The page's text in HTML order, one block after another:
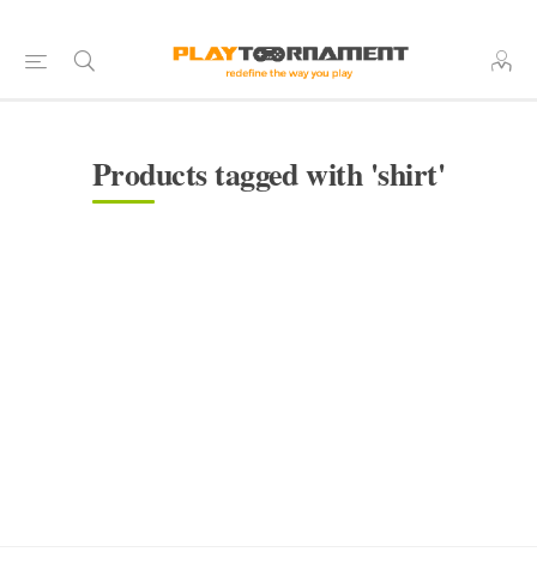
Products tagged with 'shirt'